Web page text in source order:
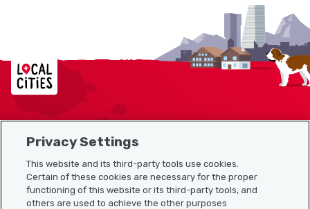
Localcities
Sitemap
Useful links
Privacy Settings
This website and its third-party tools use cookies.
Certain of these cookies are necessary for the proper
functioning of this website or its third-party tools, and
others are used to achieve the other purposes